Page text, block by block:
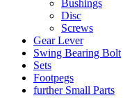
Bushings
Disc
Screws
Gear Lever
Swing Bearing Bolt
Sets
Footpegs
further Small Parts